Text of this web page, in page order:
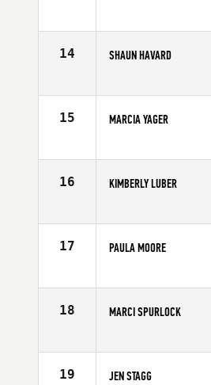
Age
14 SHAUN HAVARD
Age
15 MARCIA YAGER
Age
16 KIMBERLY LUBER
Age
17 PAULA MOORE
Age
18 MARCI SPURLOCK
Age
19 JEN STAGG